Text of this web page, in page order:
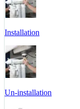
Installation
Un-installation